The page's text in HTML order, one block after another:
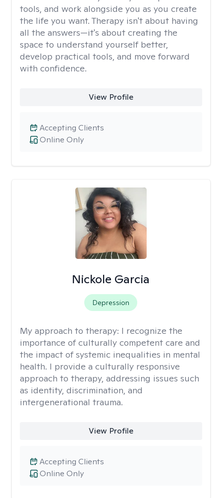
tools, and work alongside you as you create
the life you want. Therapy isn't about having
all the answers—it's about creating the
space to understand yourself better,
develop practical tools, and move forward
with confidence.
View Profile
Online Only
Accepting Clients
Nickole Garcia
Depression
My approach to therapy: I recognize the
importance of culturally competent care and
the impact of systemic inequalities in mental
health. I provide a culturally responsive
approach to therapy, addressing issues such
as identity, discrimination, and
intergenerational trauma.
View Profile
Online Only
Accepting Clients